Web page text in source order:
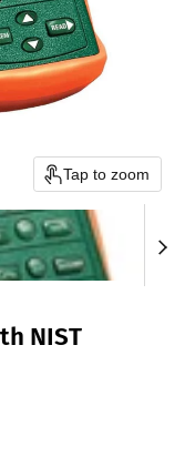
Tap to zoom
NIST